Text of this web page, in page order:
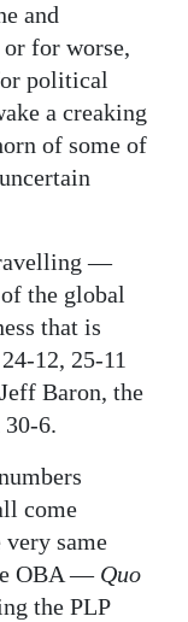
and
for worse,
political
a creaking
of some of
—
the global
that is
12, 25-11
Baron, the
6.
come
very same
OBA — Quo
the PLP